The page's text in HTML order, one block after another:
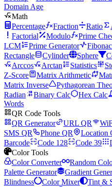
Domain Age
Math
Percentage
Fraction Ratio
Factorial
Modulo Prime
LCM
Prime Generator
Rectangle
Cylinder Sphere
Arccos
Arctan Statistics
Z-Score
Matrix Arithmetic
Matrix Inverse
Pythagorean
Radian
Binary Calc Hex Calc
Words
QR Code Tools
QR Generator
URL QR
SMS QR
Phone QR Location
Barcode
Code 128 Code 39
Color Tools
Color Converter
Random
Palette Generator
Gradient
Blindness
Color Mixer Tint &